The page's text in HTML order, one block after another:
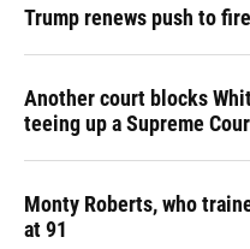
Trump renews push to
Another court blocks
teeing up a Supreme
Monty Roberts, who
at 91